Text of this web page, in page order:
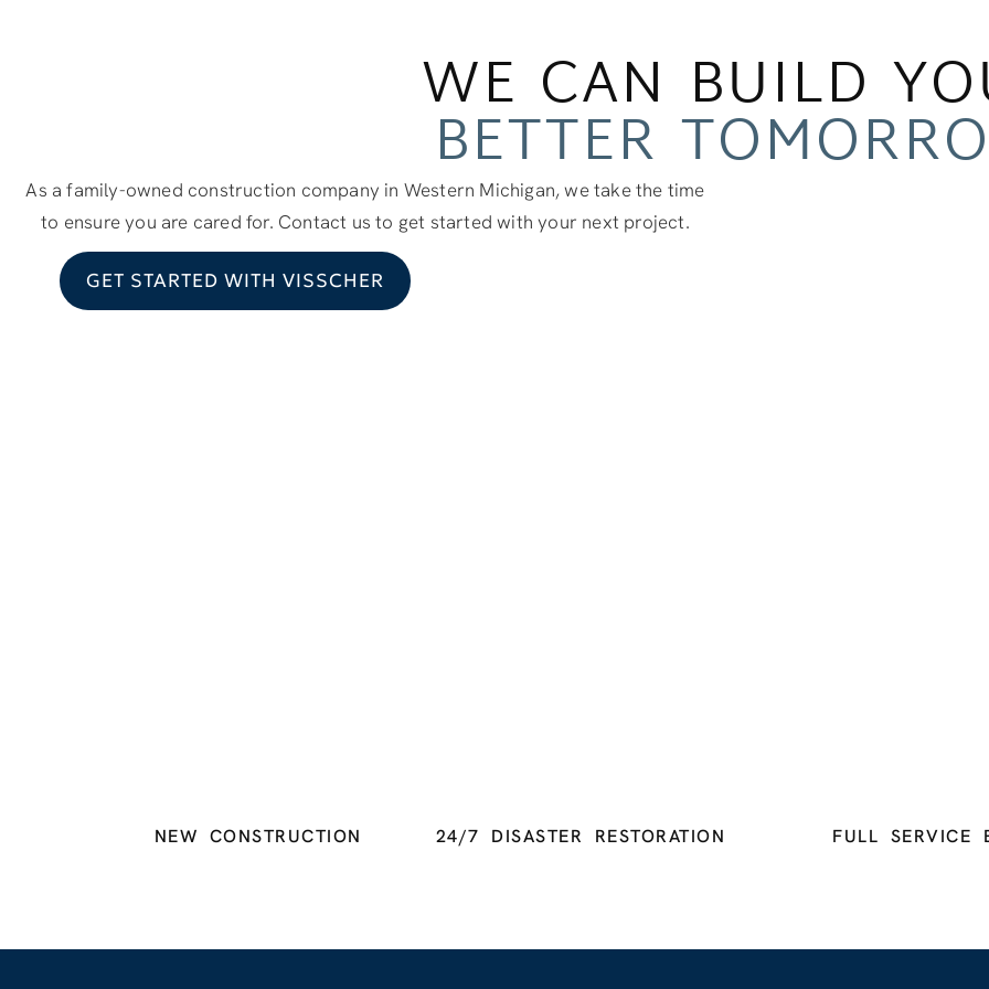
WE CAN BUILD
BETTER
As a family-owned construction company in Western Michigan, we take the time
to ensure you are cared for. Contact us to get started with your next project.
GET STARTED WITH VISSCHER
NEW CONSTRUCTION 24/7 DISASTER RESTORATION FULL SERVICE